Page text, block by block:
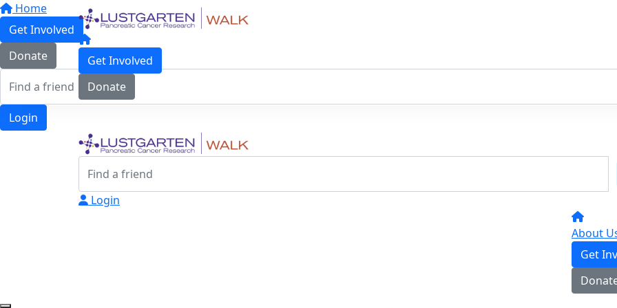
Home
Get Involved
Donate
Login
Get Involved
Donate
Login
About
Get